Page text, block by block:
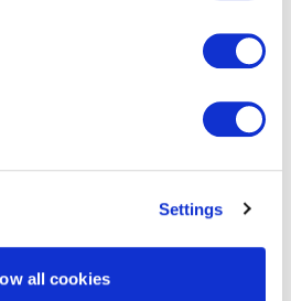
Settings
all cookies